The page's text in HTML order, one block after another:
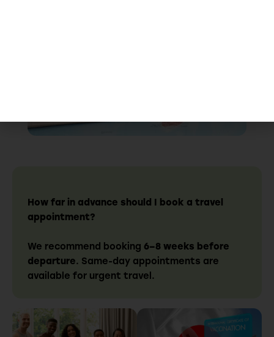
How far in advance should I book a travel
appointment?
We recommend booking 6–8 weeks before
departure. Same-day appointments are
available for urgent travel.